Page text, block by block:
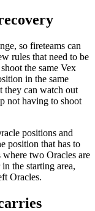
so fireteams can
rules that need to be
the same Vex
in the same
they can watch out
not having to shoot
positions and
position that has to
two Oracles are
the starting area,
Oracles.